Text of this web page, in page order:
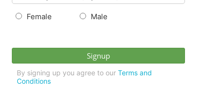
Female Male
By signing up you agree to our Terms and
Conditions